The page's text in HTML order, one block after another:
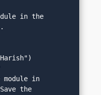
in the
module in
the